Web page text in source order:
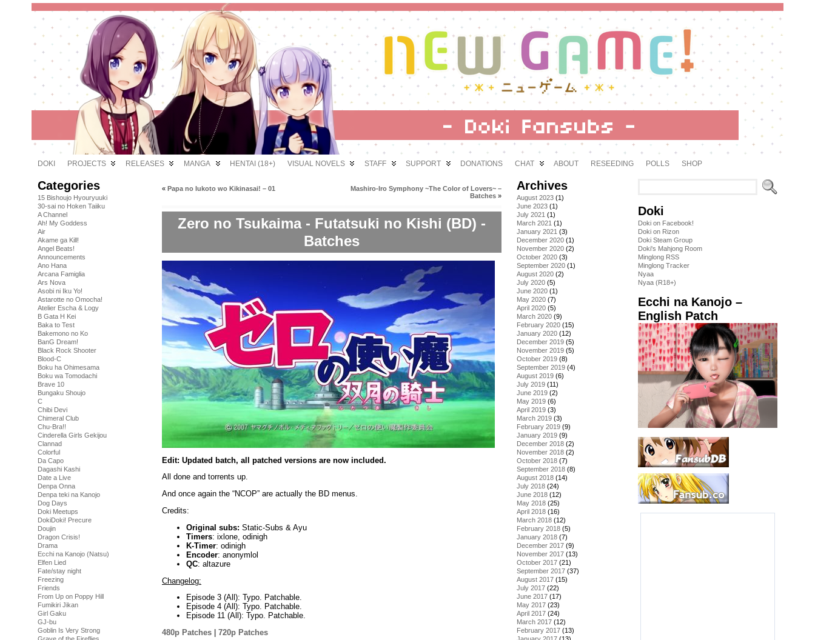
DOKI PROJECTS RELEASES MANGA HENTAI (18+) VISUAL NOVELS STAFF SUPPORT DONATIONS CHAT ABOUT RESEEDING POLLS SHOP
Categories
15 Bishoujo Hyouryuuki
30-sai no Hoken Taiiku
A Channel
Ah! My Goddess
Air
Akame ga Kill!
Angel Beats!
Announcements
Ano Hana
Arcana Famiglia
Ars Nova
Asobi ni Iku Yo!
Astarotte no Omocha!
Atelier Escha & Logy
B Gata H Kei
Baka to Test
Bakemono no Ko
BanG Dream!
Black Rock Shooter
Blood-C
Boku ha Ohimesama
Boku wa Tomodachi
Brave 10
Bungaku Shoujo
C
Chibi Devi
Chimeral Club
Chu-Bra!!
Cinderella Girls Gekijou
Clannad
Colorful
Da Capo
Dagashi Kashi
Date a Live
Denpa Onna
Denpa teki na Kanojo
Dog Days
Doki Meetups
DokiDoki! Precure
Doujin
Dragon Crisis!
Drama
Ecchi na Kanojo (Natsu)
Elfen Lied
Fate/stay night
Freezing
Friends
From Up on Poppy Hill
Fumikiri Jikan
Girl Gaku
GJ-bu
Goblin Is Very Strong
« Papa no Iukoto wo Kikinasai! – 01
Mashiro-Iro Symphony ~The Color of Lovers~ –
Batches »
Zero no Tsukaima - Futatsuki no Kishi (BD) -
Batches
Edit: Updated batch, all patched versions are now included.
All done and torrents up.
And once again the “NCOP” are actually the BD menus.
Credits:
Original subs: Static-Subs & Ayu
Timers: ixlone, odinigh
K-Timer: odinigh
Encoder: anonymlol
QC: altazure
Changelog:
Episode 3 (All): Typo. Patchable.
Episode 4 (All): Typo. Patchable.
Episode 11 (All): Typo. Patchable.
480p Patches
720p Patches
Archives
August 2023 (1)
June 2023 (1)
July 2021 (1)
March 2021 (1)
January 2021 (3)
December 2020 (1)
November 2020 (2)
October 2020 (3)
September 2020 (1)
August 2020 (2)
July 2020 (5)
June 2020 (1)
May 2020 (7)
April 2020 (5)
March 2020 (9)
February 2020 (15)
January 2020 (12)
December 2019 (5)
November 2019 (5)
October 2019 (8)
September 2019 (4)
August 2019 (6)
July 2019 (11)
June 2019 (2)
May 2019 (6)
April 2019 (3)
March 2019 (3)
February 2019 (9)
January 2019 (9)
December 2018 (2)
November 2018 (2)
October 2018 (7)
September 2018 (8)
August 2018 (14)
July 2018 (24)
June 2018 (12)
May 2018 (25)
April 2018 (16)
March 2018 (12)
February 2018 (5)
January 2018 (7)
December 2017 (9)
November 2017 (13)
October 2017 (21)
September 2017 (37)
August 2017 (15)
July 2017 (22)
June 2017 (17)
May 2017 (23)
April 2017 (24)
March 2017 (12)
February 2017 (13)
Doki
Doki on Facebook!
Doki on Rizon
Doki Steam Group
Doki's Mahjong Room
Minglong RSS
Minglong Tracker
Nyaa
Nyaa (R18+)
Ecchi na Kanojo –
English Patch